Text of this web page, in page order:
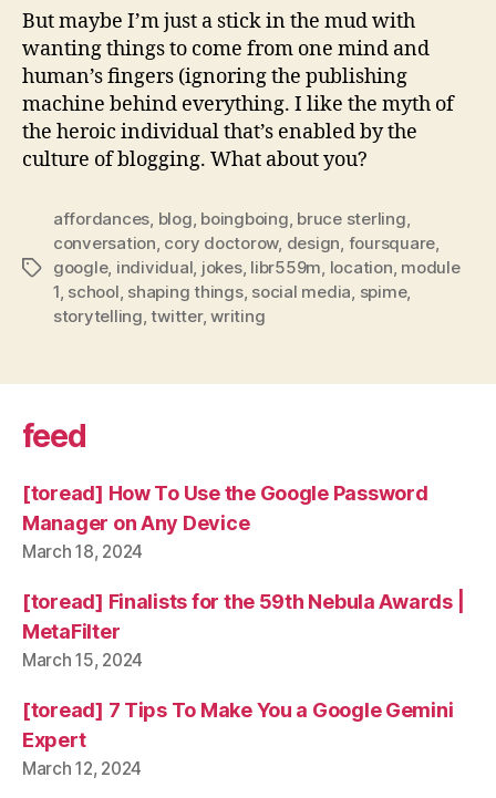
But maybe I’m just a stick in the mud with
wanting things to come from one mind and
human’s fingers (ignoring the publishing
machine behind everything. I like the myth of
the heroic individual that’s enabled by the
culture of blogging. What about you?
Tags
affordances, blog, boingboing, bruce sterling,
conversation, cory doctorow, design, foursquare,
google, individual, jokes, libr559m, location, module
1, school, shaping things, social media, spime,
storytelling,twitter,writing
feed
[toread] How To Use the Google Password
Manager on Any Device
March 18, 2024
[toread] Finalists for the 59th Nebula Awards |
MetaFilter
March 15, 2024
[toread] 7 Tips To Make You a Google Gemini
Expert
March 12, 2024